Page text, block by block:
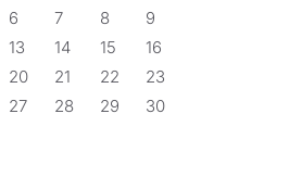
6 7 8
9
13 14 15
16
20 21 22
23
27 28 29
30